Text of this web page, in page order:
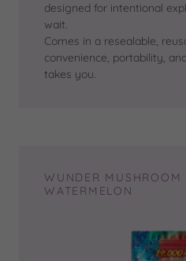
designed for intentional
wait.
Comes in a resealable,
convenience, portability,
takes you.
WUNDER MUSHROOM
WATERMELON